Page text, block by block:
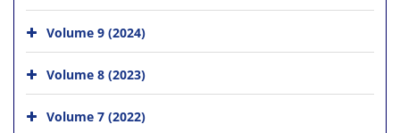
Volume 9 (2024)
Volume 8 (2023)
Volume 7 (2022)